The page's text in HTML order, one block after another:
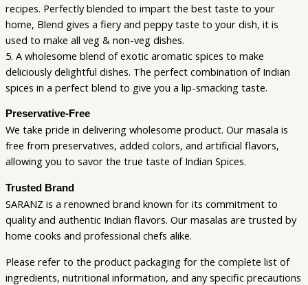
recipes. Perfectly blended to impart the best taste to your
home, Blend gives a fiery and peppy taste to your dish, it is
used to make all veg & non-veg dishes.
5. A wholesome blend of exotic aromatic spices to make
deliciously delightful dishes. The perfect combination of Indian
spices in a perfect blend to give you a lip-smacking taste.
Preservative-Free
We take pride in delivering wholesome product. Our masala is
free from preservatives, added colors, and artificial flavors,
allowing you to savor the true taste of Indian Spices.
Trusted Brand
SARANZ is a renowned brand known for its commitment to
quality and authentic Indian flavors. Our masalas are trusted by
home cooks and professional chefs alike.
Please refer to the product packaging for the complete list of
ingredients, nutritional information, and any specific precautions